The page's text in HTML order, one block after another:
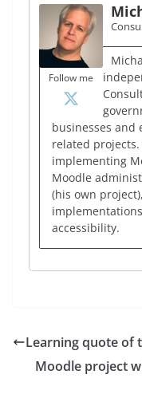
Follow me
businesses and
related
implementing
Moodle
(his own
accessibility.
Learning quote of
Moodle project